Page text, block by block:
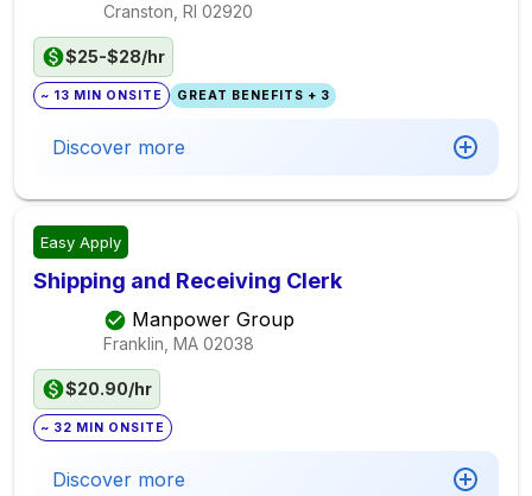
Cranston, RI 02920
$25-$28/hr
~ 13 MIN ONSITE GREAT BENEFITS + 3
Discover more
Easy Apply
Shipping and Receiving Clerk
Manpower Group
Franklin, MA 02038
$20.90/hr
~ 32 MIN ONSITE
Discover more